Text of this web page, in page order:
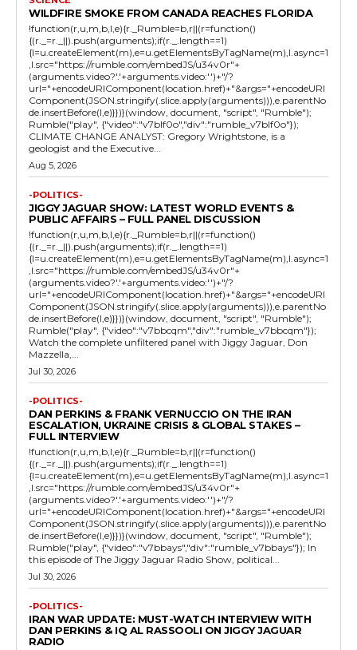
WILDFIRE SMOKE FROM CANADA REACHES FLORIDA
!function(r,u,m,b,l,e){r._Rumble=b,r||(r=function()
{(r._=r._||).push(arguments);if(r._.length==1)
{l=u.createElement(m),e=u.getElementsByTagName(m),l.async=1
,l.src="https://rumble.com/embedJS/u34v0r"+
(arguments.video?'.'+arguments.video:'')+"/?
url="+encodeURIComponent(location.href)+"&args="+encodeURI
Component(JSON.stringify(.slice.apply(arguments))),e.parentNo
de.insertBefore(l,e)}})}(window, document, "script", "Rumble");
Rumble("play", {"video":"v7blf0o","div":"rumble_v7blf0o"});
CLIMATE CHANGE ANALYST: Gregory Wrightstone, is a
geologist and the Executive...
Aug 5, 2026
-POLITICS-
JIGGY JAGUAR SHOW: LATEST WORLD EVENTS &
PUBLIC AFFAIRS – FULL PANEL DISCUSSION
!function(r,u,m,b,l,e){r._Rumble=b,r||(r=function()
{(r._=r._||).push(arguments);if(r._.length==1)
{l=u.createElement(m),e=u.getElementsByTagName(m),l.async=1
,l.src="https://rumble.com/embedJS/u34v0r"+
(arguments.video?'.'+arguments.video:'')+"/?
url="+encodeURIComponent(location.href)+"&args="+encodeURI
Component(JSON.stringify(.slice.apply(arguments))),e.parentNo
de.insertBefore(l,e)}})}(window, document, "script", "Rumble");
Rumble("play", {"video":"v7bbcqm","div":"rumble_v7bbcqm"});
Watch the complete unfiltered panel with Jiggy Jaguar, Don
Mazzella,...
Jul 30, 2026
-POLITICS-
DAN PERKINS & FRANK VERNUCCIO ON THE IRAN
ESCALATION, UKRAINE CRISIS & GLOBAL STAKES –
FULL INTERVIEW
!function(r,u,m,b,l,e){r._Rumble=b,r||(r=function()
{(r._=r._||).push(arguments);if(r._.length==1)
{l=u.createElement(m),e=u.getElementsByTagName(m),l.async=1
,l.src="https://rumble.com/embedJS/u34v0r"+
(arguments.video?'.'+arguments.video:'')+"/?
url="+encodeURIComponent(location.href)+"&args="+encodeURI
Component(JSON.stringify(.slice.apply(arguments))),e.parentNo
de.insertBefore(l,e)}})}(window, document, "script", "Rumble");
Rumble("play", {"video":"v7bbays","div":"rumble_v7bbays"}); In
this episode of The Jiggy Jaguar Radio Show, political...
Jul 30, 2026
-POLITICS-
IRAN WAR UPDATE: MUST-WATCH INTERVIEW WITH
DAN PERKINS & IQ AL RASSOOLI ON JIGGY JAGUAR
RADIO